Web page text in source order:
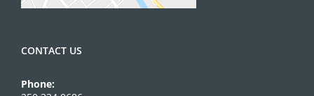
CONTACT US
Phone: